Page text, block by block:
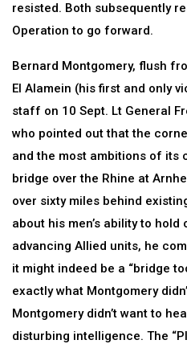
resisted. Both subsequently
Operation to go forward.
Bernard Montgomery, flush
El Alamein (his first and only
staff on 10 Sept. Lt General
who pointed out that the
and the most ambitions of its
bridge over the Rhine at
over sixty miles behind
about his men’s ability to
advancing Allied units, he
it might indeed be a “bridge
exactly what Montgomery
Montgomery didn’t want to
disturbing intelligence. The